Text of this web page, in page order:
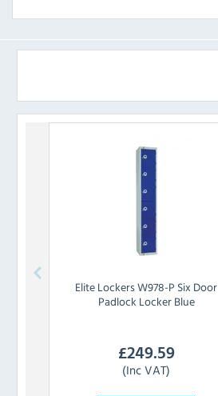
Elite LockersW978-P Six Door
Padlock Locker Blue
£249.59
(Inc VAT)